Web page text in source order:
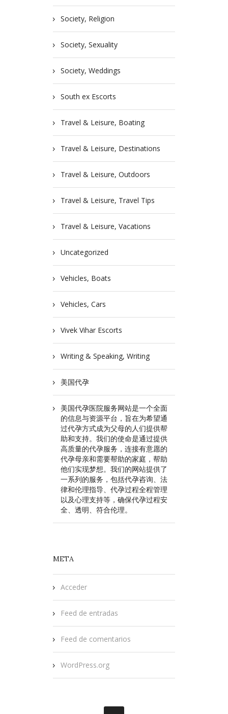
Society, Religion
Society, Sexuality
Society, Weddings
South ex Escorts
Travel & Leisure, Boating
Travel & Leisure, Destinations
Travel & Leisure, Outdoors
Travel & Leisure, Travel Tips
Travel & Leisure, Vacations
Uncategorized
Vehicles, Boats
Vehicles, Cars
Vivek Vihar Escorts
Writing & Speaking, Writing
美国代孕
美国代孕医院服务网站是一个全面
的信息与资源平台，旨在为希望通
过代孕方式成为父母的人们提供帮
助和支持。我们的使命是通过提供
高质量的代孕服务，连接有意愿的
代孕母亲和需要帮助的家庭，帮助
他们实现梦想。我们的网站提供了
一系列的服务，包括代孕咨询、法
律和伦理指导、代孕过程全程管理
以及心理支持等，确保代孕过程安
全、透明、符合伦理。
META
Acceder
Feed de entradas
Feed de comentarios
WordPress.org